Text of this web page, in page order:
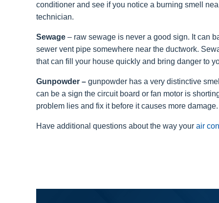
conditioner and see if you notice a burning smell
technician.
Sewage – raw sewage is never a good sign. It can
sewer vent pipe somewhere near the ductwork.
that can fill your house quickly and bring danger to
Gunpowder – gunpowder has a very distinctive
can be a sign the circuit board or fan motor is
problem lies and fix it before it causes more damage.
Have additional questions about the way your air